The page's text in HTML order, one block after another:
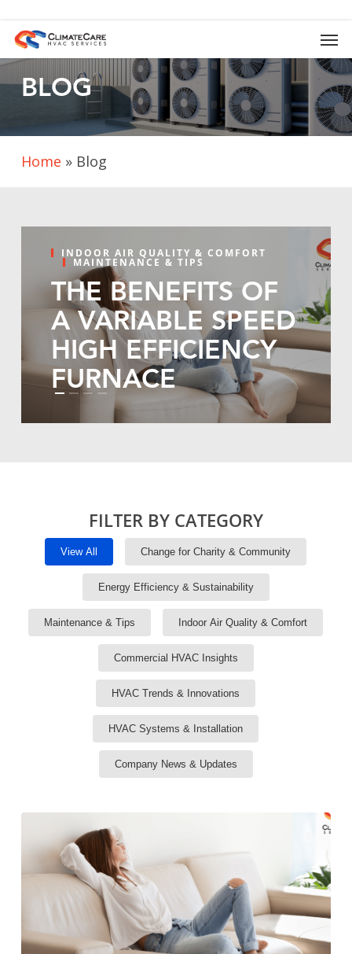
main
content
BLOG
Home » Blog
INDOOR AIR QUALITY & COMFORT
MAINTENANCE & TIPS
THE BENEFITS OF
A VARIABLE SPEED
HIGH EFFICIENCY
FURNACE
FILTER BY CATEGORY
View All Change for Charity & Community
Energy Efficiency & Sustainability
Maintenance & Tips Indoor Air Quality & Comfort
Commercial HVAC Insights
HVAC Trends & Innovations
HVAC Systems & Installation
Company News & Updates